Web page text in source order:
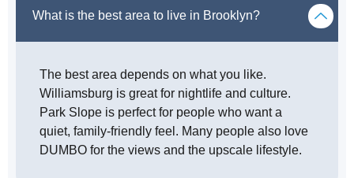
What is the best area to live in Brooklyn?
The best area depends on what you like.
Williamsburg is great for nightlife and culture.
Park Slope is perfect for people who want a
quiet, family-friendly feel. Many people also love
DUMBO for the views and the upscale lifestyle.